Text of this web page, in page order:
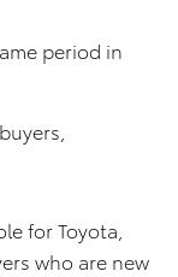
period in
for Toyota,
who are new